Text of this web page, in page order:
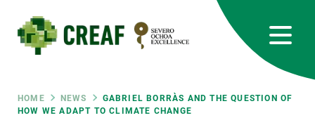
main
content
Breadcrumb
HOME NEWS
GABRIEL BORRÀS AND THE QUESTION OF
HOW WE ADAPT TO CLIMATE CHANGE
RRSS